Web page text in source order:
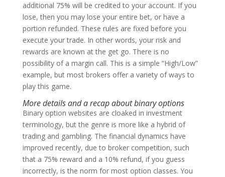
additional 75% will be credited to your account. If you
lose, then you may lose your entire bet, or have a
portion refunded. These rules are fixed before you
execute your trade. In other words, your risk and
rewards are known at the get go. There is no
possibility of a margin call. This is a simple “High/Low”
example, but most brokers offer a variety of ways to
play this game.
More details and a recap about binary options
Binary option websites are cloaked in investment
terminology, but the genre is more like a hybrid of
trading and gambling. The financial dynamics have
improved recently, due to broker competition, such
that a 75% reward and a 10% refund, if you guess
incorrectly, is the norm for most option classes. You